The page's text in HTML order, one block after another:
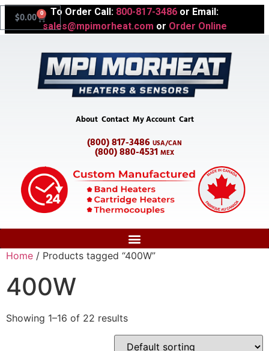
To Order Call: 800-817-3486 or Email:
sales@mpimorheat.com or Order Online
$0.00 0
About Contact My Account Cart
(800) 817-3486 USA/CAN
(800) 880-4531 MEX
Home / Products tagged “400W”
400W
Showing 1–16 of 22 results